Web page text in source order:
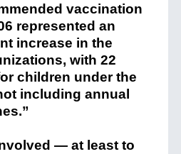
vaccination
represented an
increase in the
with 22
children under the
including annual
— at least to